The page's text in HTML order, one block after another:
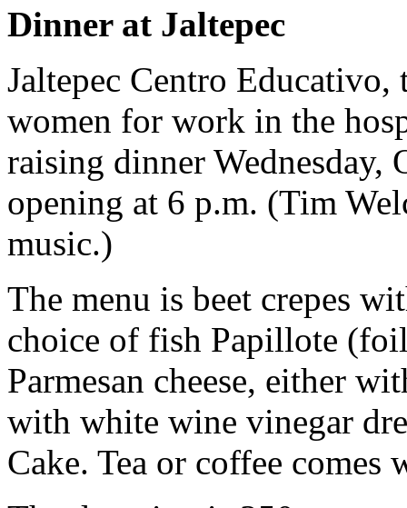
Dinner at Jaltepec
Jaltepec Centro
women for work in the
raising dinner Wednesday,
opening at 6 p.m. (Tim
music.)
The menu is beet crepes
choice of fish Papillote
Parmesan cheese, either
with white wine vinegar
Cake. Tea or coffee